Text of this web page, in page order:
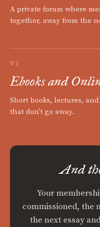
A private forum where
together, away from the
VI
Ebooks and
Short books, lectures,
that don't go away.
And
Your
commissioned, the
the next essay